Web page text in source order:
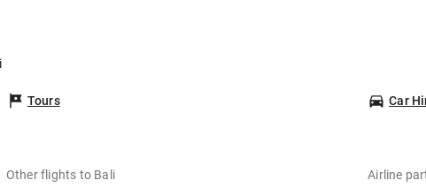
Tours Car
Other flights to Bali Airline